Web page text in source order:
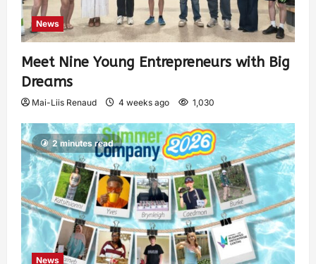
News
Meet Nine Young Entrepreneurs with Big
Dreams
Mai-Liis Renaud 4 weeks ago 1,030
2 minutes read
News